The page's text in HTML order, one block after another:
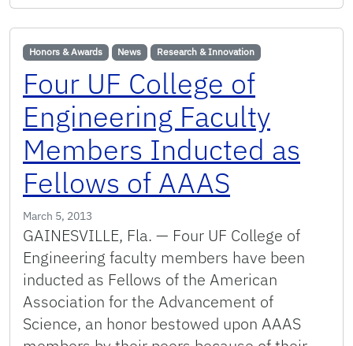
Honors & Awards News Research & Innovation
Four UF College of
Engineering Faculty
Members Inducted as
Fellows of AAAS
March 5, 2013
GAINESVILLE, Fla. — Four UF College of
Engineering faculty members have been
inducted as Fellows of the American
Association for the Advancement of
Science, an honor bestowed upon AAAS